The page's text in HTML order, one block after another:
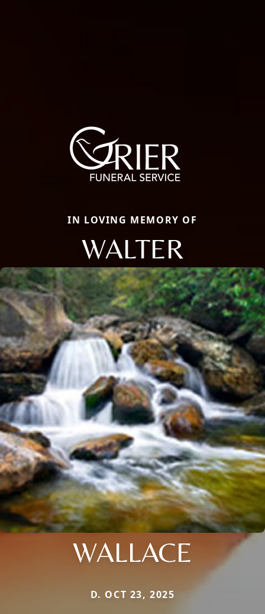
IN LOVING MEMORY OF
WALTER
WALLACE
D. OCT 23, 2025